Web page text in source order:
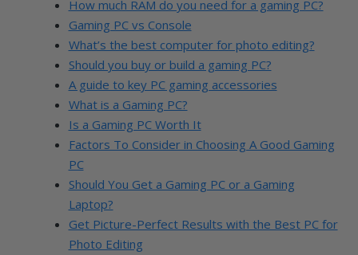
How much RAM do you need for a gaming PC?
Gaming PC vs Console
What’s the best computer for photo editing?
Should you buy or build a gaming PC?
A guide to key PC gaming accessories
What is a Gaming PC?
Is a Gaming PC Worth It
Factors To Consider in Choosing A Good Gaming
PC
Should You Get a Gaming PC or a Gaming
Laptop?
Get Picture-Perfect Results with the Best PC for
Photo Editing